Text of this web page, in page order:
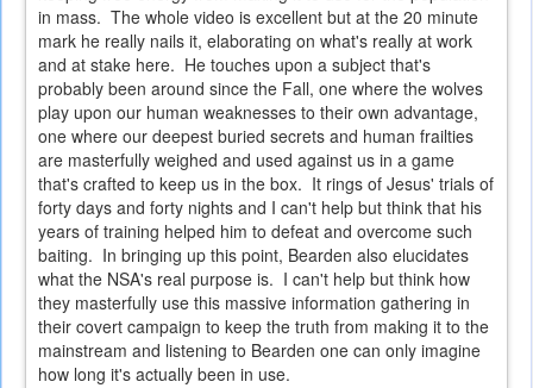
in mass. The whole video is excellent but at the 20 minute
mark he really nails it, elaborating on what's really at work
and at stake here. He touches upon a subject that's
probably been around since the Fall, one where the wolves
play upon our human weaknesses to their own advantage,
one where our deepest buried secrets and human frailties
are masterfully weighed and used against us in a game
that's crafted to keep us in the box. It rings of Jesus' trials of
forty days and forty nights and I can't help but think that his
years of training helped him to defeat and overcome such
baiting. In bringing up this point, Bearden also elucidates
what the NSA's real purpose is. I can't help but think how
they masterfully use this massive information gathering in
their covert campaign to keep the truth from making it to the
mainstream and listening to Bearden one can only imagine
how long it's actually been in use.